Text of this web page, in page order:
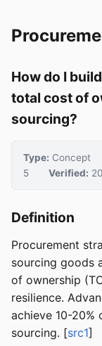
How do I
total cost of
sourcing?
Type: Concept
5
Verified:
Definition
Procurement
sourcing goods
of ownership
resilience.
achieve 10-
sourcing. [src1]